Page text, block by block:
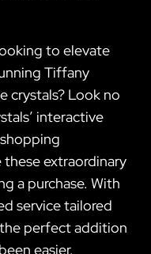
to elevate
Tiffany
crystals? Look no
interactive
extraordinary
a purchase. With
service tailored
perfect addition
easier.